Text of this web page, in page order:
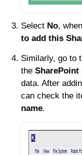
Select No,
to add this
Similarly, go to
the SharePoint
data. After
can check the
name.